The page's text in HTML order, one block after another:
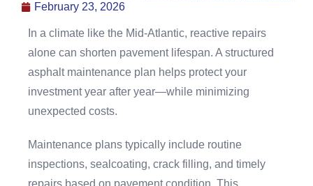
February 23, 2026
In a climate like the Mid-Atlantic, reactive repairs
alone can shorten pavement lifespan. A structured
asphalt maintenance plan helps protect your
investment year after year—while minimizing
unexpected costs.
Maintenance plans typically include routine
inspections, sealcoating, crack filling, and timely